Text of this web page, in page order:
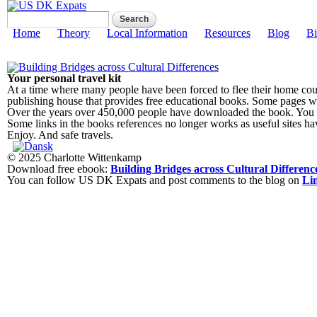
US DK Expats
Main menu
Home Theory Local Information Resources Blog
Your personal travel kit
At a time where many people have been forced to flee their home
publishing house that provides free educational books. Some
Over the years over 450,000 people have downloaded the book.
Some links in the books references no longer works as useful sites
Enjoy. And safe travels.
© 2025 Charlotte Wittenkamp
Download free ebook: Building Bridges across Cultural
You can follow US DK Expats and post comments to the blog on